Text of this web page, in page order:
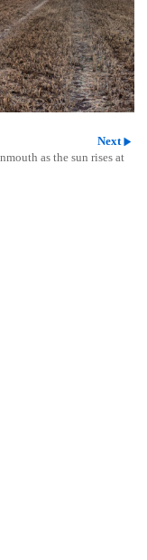
Next
as the sun rises at